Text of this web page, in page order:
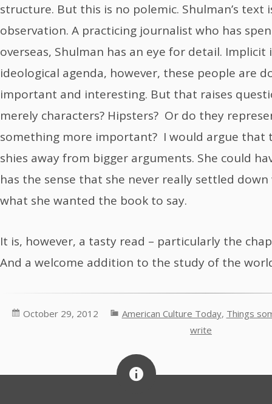
structure. But this is no polemic. Shulman’s text
observation. A practicing journalist who has
overseas, Shulman has an eye for detail. Implicit
ideological agenda, however, these people are
important and interesting. But that raises
merely characters? Hipsters? Or do they
something more important? I would argue that
shies away from bigger arguments. She could
has the sense that she never really settled
what she wanted the book to say.
It is, however, a tasty read – particularly the
And a welcome addition to the study of the
October 29, 2012 American Culture Today, Things
write